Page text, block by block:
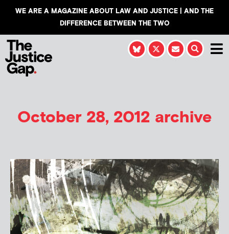
WE ARE A MAGAZINE ABOUT LAW AND JUSTICE | AND THE
DIFFERENCE BETWEEN THE TWO
October 28, 2012 archive